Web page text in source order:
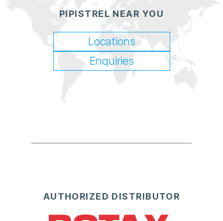
PIPISTREL NEAR YOU
Locations
Enquiries
AUTHORIZED DISTRIBUTOR